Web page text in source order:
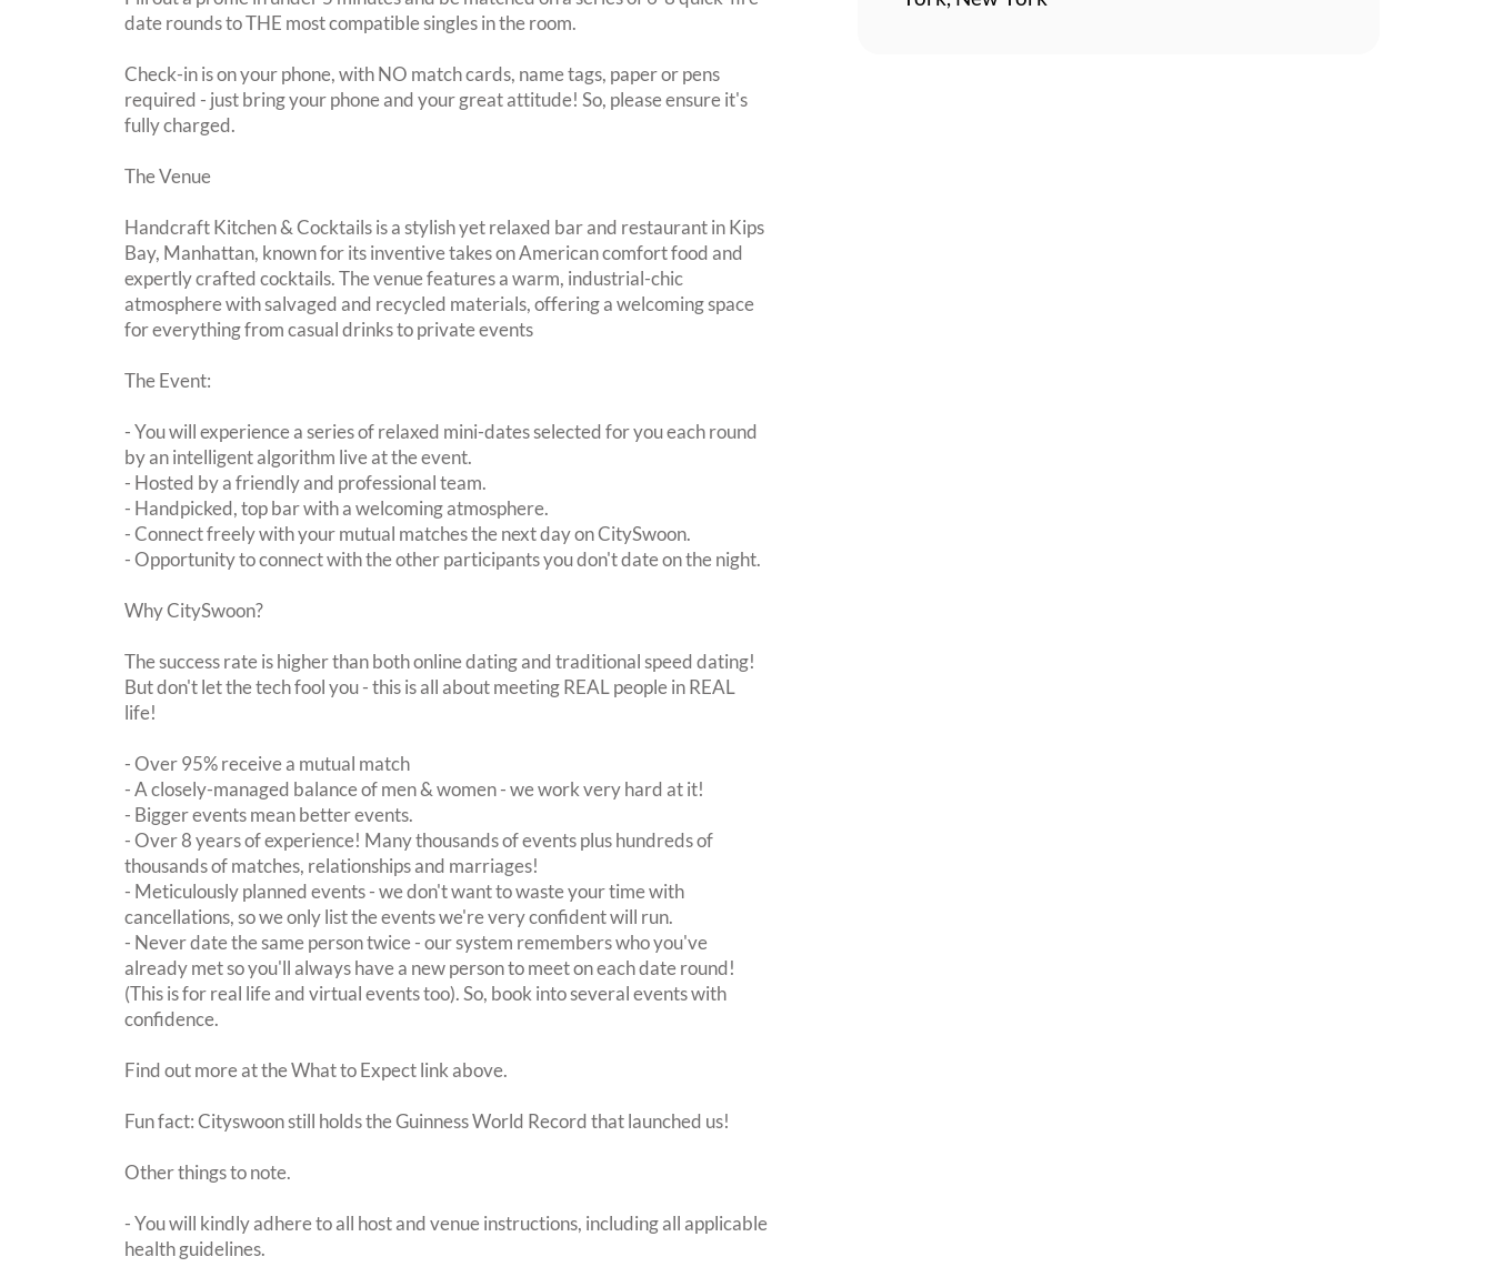
date rounds to THE most compatible singles in the room.
Check-in is on your phone, with NO match cards, name tags, paper or pens
required - just bring your phone and your great attitude! So, please ensure it's
fully charged.
The Venue
Handcraft Kitchen & Cocktails is a stylish yet relaxed bar and restaurant in Kips
Bay, Manhattan, known for its inventive takes on American comfort food and
expertly crafted cocktails. The venue features a warm, industrial-chic
atmosphere with salvaged and recycled materials, offering a welcoming space
for everything from casual drinks to private events
The Event:
- You will experience a series of relaxed mini-dates selected for you each round
by an intelligent algorithm live at the event.
- Hosted by a friendly and professional team.
- Handpicked, top bar with a welcoming atmosphere.
- Connect freely with your mutual matches the next day on CitySwoon.
- Opportunity to connect with the other participants you don't date on the night.
Why CitySwoon?
The success rate is higher than both online dating and traditional speed dating!
But don't let the tech fool you - this is all about meeting REAL people in REAL
life!
- Over 95% receive a mutual match
- A closely-managed balance of men & women - we work very hard at it!
- Bigger events mean better events.
- Over 8 years of experience! Many thousands of events plus hundreds of
thousands of matches, relationships and marriages!
- Meticulously planned events - we don't want to waste your time with
cancellations, so we only list the events we're very confident will run.
- Never date the same person twice - our system remembers who you've
already met so you'll always have a new person to meet on each date round!
(This is for real life and virtual events too). So, book into several events with
confidence.
Find out more at the What to Expect link above.
Fun fact: Cityswoon still holds the Guinness World Record that launched us!
Other things to note.
- You will kindly adhere to all host and venue instructions, including all applicable
health guidelines.